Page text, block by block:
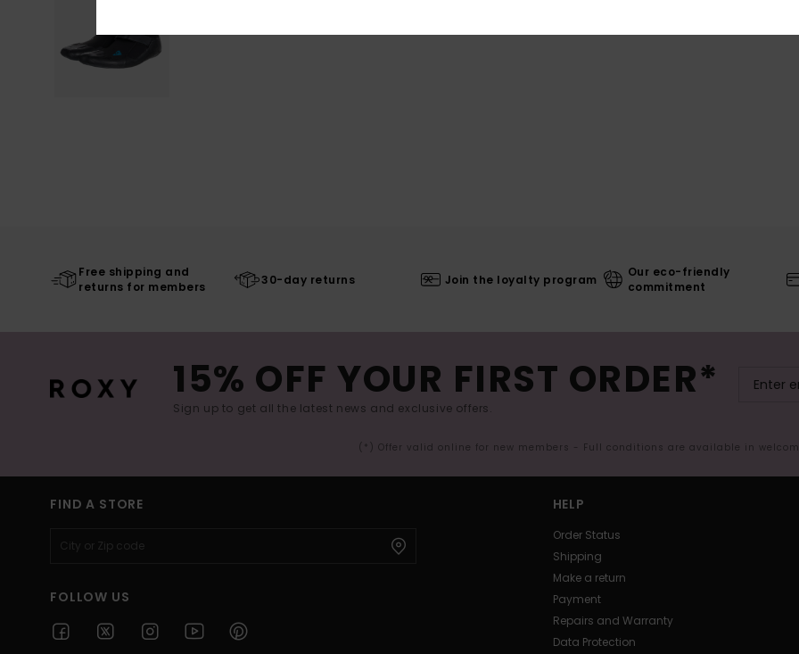
Free shipping and
returns for members
30-day returns Join the loyalty program
Our eco-friendly
commitment
15% OFF YOUR FIRST ORDER*
Sign up to get all the latest news and exclusive offers.
(*) Offer valid online for new members - Full conditions are available in
FIND A STORE
FOLLOW US
HELP
Order Status
Shipping
Make a return
Payment
Repairs and Warranty
Data Protection